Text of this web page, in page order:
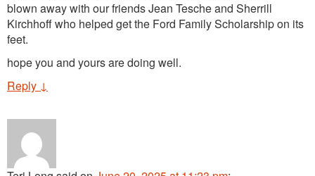
blown away with our friends Jean Tesche and Sherrill
Kirchhoff who helped get the Ford Family Scholarship on its
feet.
hope you and yours are doing well.
Reply ↓